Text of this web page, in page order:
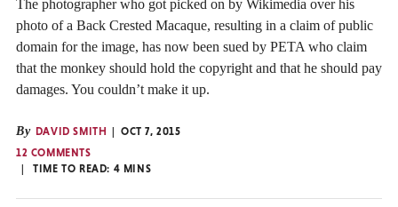
The photographer who got picked on by Wikimedia over his
photo of a Back Crested Macaque, resulting in a claim of public
domain for the image, has now been sued by PETA who claim
that the monkey should hold the copyright and that he should pay
damages. You couldn’t make it up.
By DAVID SMITH
OCT 7, 2015
12 COMMENTS
TIME TO READ: 4 MINS